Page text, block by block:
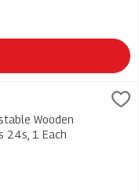
Forks & Knives
Spoons, Forks & Knives
Wooden
24s, 1 Each